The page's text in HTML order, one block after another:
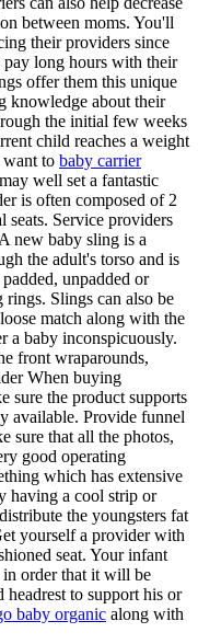
between moms. You'll
their providers since
long hours with their
offer them this unique
knowledge about their
the initial few weeks
child reaches a weight
to baby carrier
well set a fantastic
is often composed of 2
seats. Service providers
new baby sling is a
the adult's torso and is
unpadded or
Slings can also be
match along with the
a baby inconspicuously.
front wraparounds,
When buying
sure the product supports
available. Provide funnel
sure that all the photos,
good operating
which has extensive
having a cool strip or
the youngsters fat
yourself a provider with
seat. Your infant
in order that it will be
to support his or
baby organic along with